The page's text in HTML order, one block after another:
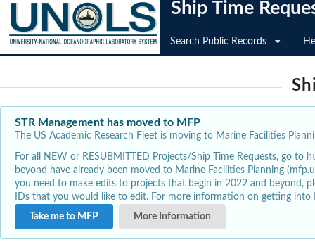
Ship Time
Search Public Records
STR Management has moved to MFP
The US Academic Research Fleet is moving to Marine Facilities
For all NEW or RESUBMITTED Projects/Ship Time Requests, go to
beyond have already been moved to Marine Facilities Planning
you need to make edits to projects that begin in 2022 and beyond,
IDs that you would like to edit. For more information on getting
Take me to MFP
More Information